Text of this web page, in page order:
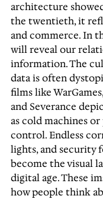
architecture
the twentieth, it
and commerce. In
will reveal our
information. The
data is often
films like
and Severance
as cold machines
control. Endless
lights, and security
become the visual
digital age. These
how people think